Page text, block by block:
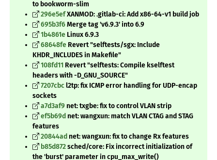
to bookworm-slim
296e5efXANMOD: .gitlab-ci: Add x86-64-v1 build job
695b3f6Merge tag 'v6.9.3' into 6.9
1b4861e Linux 6.9.3
68648fe Revert "selftests/sgx: Include
KHDR_INCLUDES in Makefile"
108fd11 Revert "selftests: Compile kselftest
headers with -D_GNU_SOURCE"
7207cbcl2tp: fix ICMP error handling for UDP-encap
sockets
a7d3af9 net: txgbe: fix to control VLAN strip
ef5b69d net: wangxun: match VLAN CTAG and STAG
features
20844ad net: wangxun: fix to change Rx features
b85d872sched/core: Fix incorrect initialization of
the 'burst' parameter in cpu_max_write()